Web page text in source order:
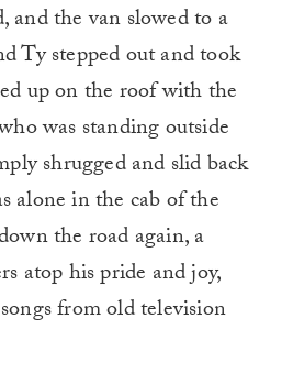
and the van slowed to a
Ty stepped out and took
up on the roof with the
was standing outside
shrugged and slid back
alone in the cab of the
the road again, a
atop his pride and joy,
from old television